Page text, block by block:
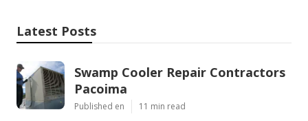
Latest Posts
Swamp Cooler Repair Contractors
Pacoima
Published en 11 min read